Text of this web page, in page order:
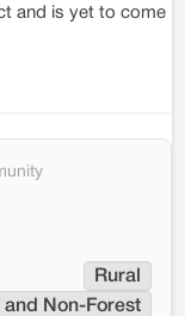
and is yet to come
Rural
and Non-Forest